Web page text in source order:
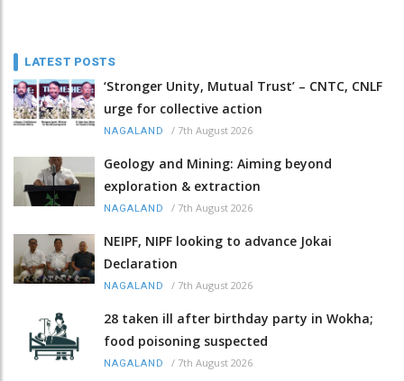
LATEST POSTS
‘Stronger Unity, Mutual Trust’ – CNTC, CNLF
urge for collective action
NAGALAND / 7th August 2026
Geology and Mining: Aiming beyond
exploration & extraction
NAGALAND / 7th August 2026
NEIPF, NIPF looking to advance Jokai
Declaration
NAGALAND / 7th August 2026
28 taken ill after birthday party in Wokha;
food poisoning suspected
NAGALAND / 7th August 2026